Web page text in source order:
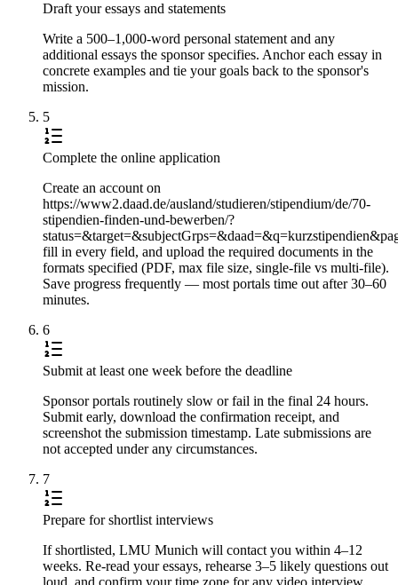
Draft your essays and statements
Write a 500–1,000-word personal statement and any
additional essays the sponsor specifies. Anchor each essay in
concrete examples and tie your goals back to the sponsor's
mission.
5
Complete the online application
Create an account on
https://www2.daad.de/ausland/studieren/stipendium/de/70-
stipendien-finden-und-bewerben/?
fill in every field, and upload the required documents in the
formats specified (PDF, max file size, single-file vs multi-file).
Save progress frequently — most portals time out after 30–60
minutes.
6
Submit at least one week before the deadline
Sponsor portals routinely slow or fail in the final 24 hours.
Submit early, download the confirmation receipt, and
screenshot the submission timestamp. Late submissions are
not accepted under any circumstances.
7
Prepare for shortlist interviews
If shortlisted, LMU Munich will contact you within 4–12
weeks. Re-read your essays, rehearse 3–5 likely questions out
loud, and confirm your time zone for any video interview.